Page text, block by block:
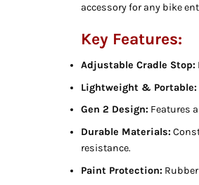
accessory for any bike
Key Features:
Adjustable Cradle Stop:
Lightweight & Portable:
Gen 2 Design: Features
Durable Materials:
resistance.
Paint Protection: